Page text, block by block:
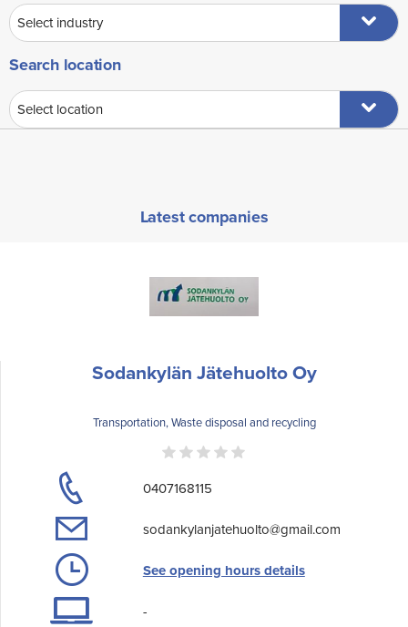
Search location
Latest companies
Sodankylän Jätehuolto Oy
Transportation, Waste disposal and recycling
0407168115
sodankylanjatehuolto@gmail.com
See opening hours details
-